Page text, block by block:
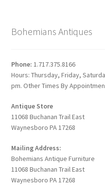
Bohemians Antiques
Phone: 1.717.375.8166
Hours: Thursday, Friday,
pm. Other Times By
Antique Store
11068 Buchanan Trail East
Waynesboro PA 17268
Mailing Address:
Bohemians Antique Furniture
11068 Buchanan Trail East
Waynesboro PA 17268